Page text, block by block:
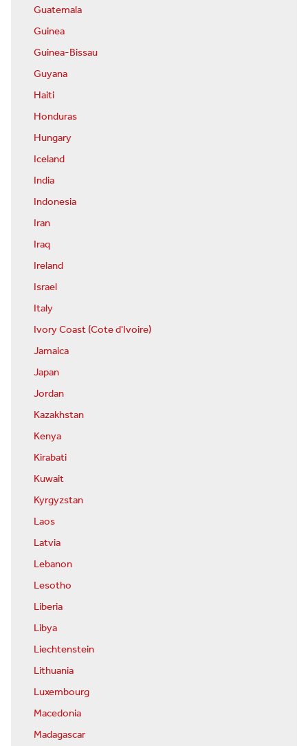
Guatemala
Guinea
Guinea-Bissau
Guyana
Haiti
Honduras
Hungary
Iceland
India
Indonesia
Iran
Iraq
Ireland
Israel
Italy
Ivory Coast (Cote d'Ivoire)
Jamaica
Japan
Jordan
Kazakhstan
Kenya
Kirabati
Kuwait
Kyrgyzstan
Laos
Latvia
Lebanon
Lesotho
Liberia
Libya
Liechtenstein
Lithuania
Luxembourg
Macedonia
Madagascar